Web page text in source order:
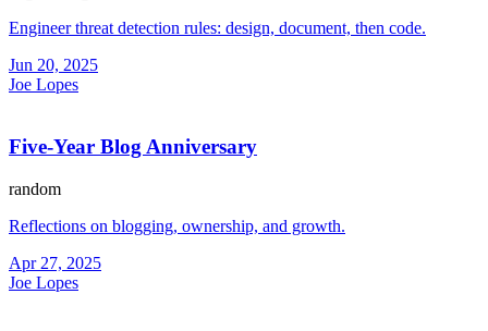
Engineer threat detection rules: design, document, then code.
Jun 20, 2025
Joe Lopes
Five-Year Blog Anniversary
random
Reflections on blogging, ownership, and growth.
Apr 27, 2025
Joe Lopes